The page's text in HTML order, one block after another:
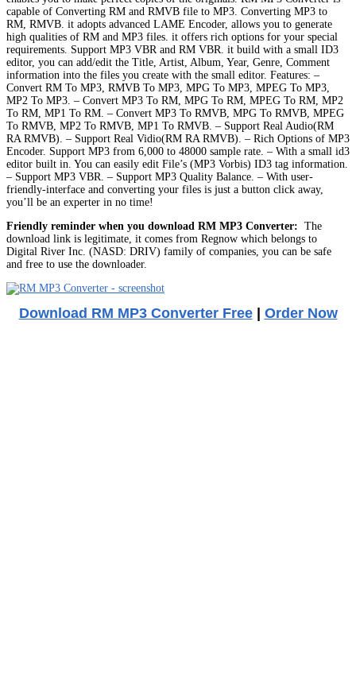
capable of Converting RM and RMVB file to MP3. Converting MP3 to
RM, RMVB. it adopts advanced LAME Encoder, allows you to generate
high qualities of RM and MP3 files. it offers rich options for your special
requirements. Support MP3 VBR and RM VBR. it build with a small ID3
editor, you can add/edit the Title, Artist, Album, Year, Genre, Comment
information into the files you create with the small editor. Features: –
Convert RM To MP3, RMVB To MP3, MPG To MP3, MPEG To MP3,
MP2 To MP3. – Convert MP3 To RM, MPG To RM, MPEG To RM, MP2
To RM, MP1 To RM. – Convert MP3 To RMVB, MPG To RMVB, MPEG
To RMVB, MP2 To RMVB, MP1 To RMVB. – Support Real Audio(RM
RA RMVB). – Support Real Vidio(RM RA RMVB). – Rich Options of MP3
Encoder. Support MP3 from 6,000 to 48000 sample rate. – With a small id3
editor built in. You can easily edit File’s (MP3 Vorbis) ID3 tag information.
– Support MP3 VBR. – Support MP3 Quality Balance. – With user-
friendly-interface and converting your files is just a button click away,
you’ll be an experter in no time!
Friendly reminder when you download RM MP3 Converter: The
download link is legitimate, it comes from Regnow which belongs to
Digital River Inc. (NASD: DRIV) family of companies, you can be safe
and free to use the downloader.
Download RM MP3 Converter Free| Order Now